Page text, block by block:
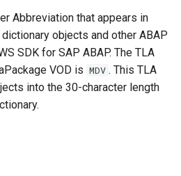
Abbreviation that appears in
objects and other ABAP
SDK for SAP ABAP. The TLA
VOD is MDV . This TLA
into the 30-character length